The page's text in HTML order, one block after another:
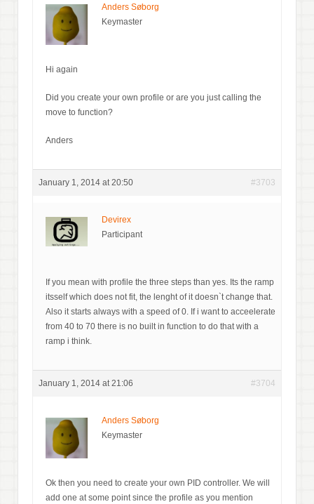
Anders Søborg
Keymaster
Hi again
Did you create your own profile or are you just calling the
move to function?
Anders
January 1, 2014 at 20:50 #3703
Devirex
Participant
If you mean with profile the three steps than yes. Its the ramp
itsself which does not fit, the lenght of it doesn`t change that.
Also it starts always with a speed of 0. If i want to acceelerate
from 40 to 70 there is no built in function to do that with a
ramp i think.
January 1, 2014 at 21:06 #3704
Anders Søborg
Keymaster
Ok then you need to create your own PID controller. We will
add one at some point since the profile as you mention